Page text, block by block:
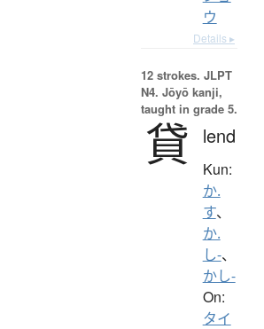
ウ
Details ▸
12 strokes. JLPT
N4. Jōyō kanji,
taught in grade 5.
貸 lend
Kun:
か.
す、
か.
し-、
かし-
On:
タイ